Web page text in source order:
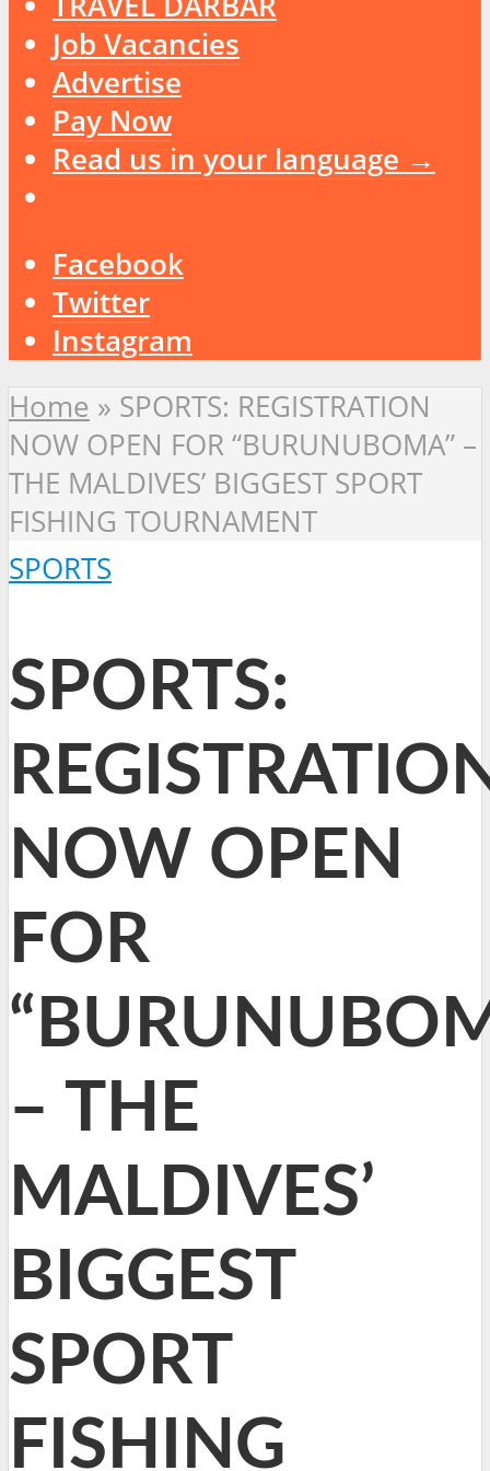
Job Vacancies
Advertise
Pay Now
Read us in your language →
Facebook
Twitter
Instagram
Home » SPORTS: REGISTRATION
NOW OPEN FOR “BURUNUBOMA” –
THE MALDIVES’ BIGGEST SPORT
FISHING TOURNAMENT
SPORTS
SPORTS:
NOW OPEN
FOR
– THE
MALDIVES’
BIGGEST
SPORT
FISHING